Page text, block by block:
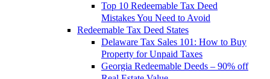
Top 10 Redeemable Tax Deed
Mistakes You Need to Avoid
Redeemable Tax Deed States
Delaware Tax Sales 101: How to Buy
Property for Unpaid Taxes
Georgia Redeemable Deeds – 90% off